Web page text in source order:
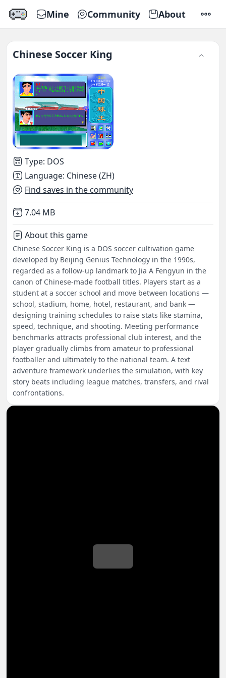
Mine Community About
Chinese Soccer King
Type: DOS
Language: Chinese (ZH)
Find saves in the community
Not downloaded
7.04 MB
About this game
Chinese Soccer King is a DOS soccer cultivation game
developed by Beijing Genius Technology in the 1990s,
regarded as a follow-up landmark to Jia A Fengyun in the
canon of Chinese-made football titles. Players start as a
student at a soccer school and move between locations —
school, stadium, home, hotel, restaurant, and bank —
designing training schedules to raise stats like stamina,
speed, technique, and shooting. Meeting performance
benchmarks attracts professional club interest, and the
player gradually climbs from amateur to professional
footballer and ultimately to the national team. A text
adventure framework underlies the simulation, with key
story beats including league matches, transfers, and rival
confrontations.